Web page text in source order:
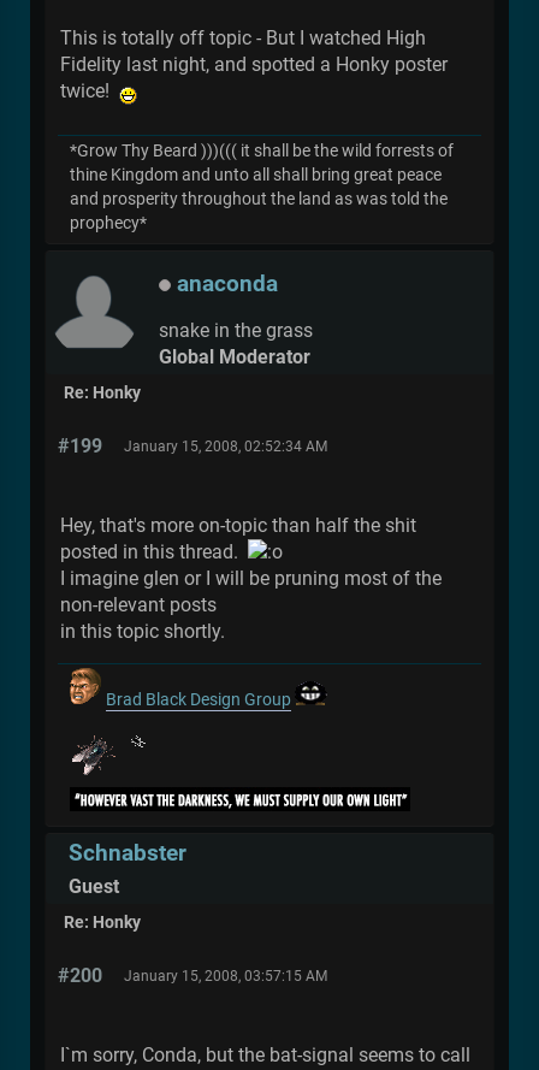
This is totally off topic - But I watched High
Fidelity last night, and spotted a Honky poster
twice!
*Grow Thy Beard )))((( it shall be the wild forrests of
thine Kingdom and unto all shall bring great peace
and prosperity throughout the land as was told the
prophecy*
anaconda
snake in the grass
Global Moderator
Re: Honky
#199 January 15, 2008, 02:52:34 AM
Hey, that's more on-topic than half the shit
posted in this thread.
I imagine glen or I will be pruning most of the
non-relevant posts
in this topic shortly.
Brad Black Design Group
Schnabster
Guest
Re: Honky
#200 January 15, 2008, 03:57:15 AM
I`m sorry, Conda, but the bat-signal seems to call